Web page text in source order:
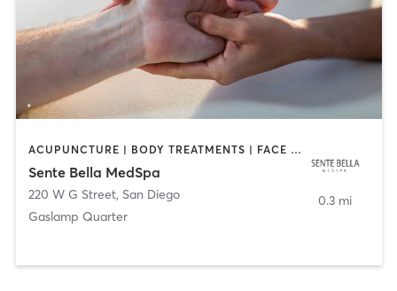
ACUPUNCTURE | BODY TREATMENTS | FACE TREATMENTS | MASSAGE | MED SPA
Sente Bella MedSpa
220 W G Street, San Diego
Gaslamp Quarter
0.3 mi